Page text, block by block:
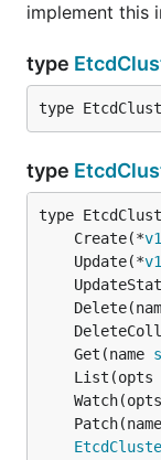
implement this
type
type
type
	Create(*
	Update(*
	Get(name
	List(opts
	Watch(opts
	Patch(name